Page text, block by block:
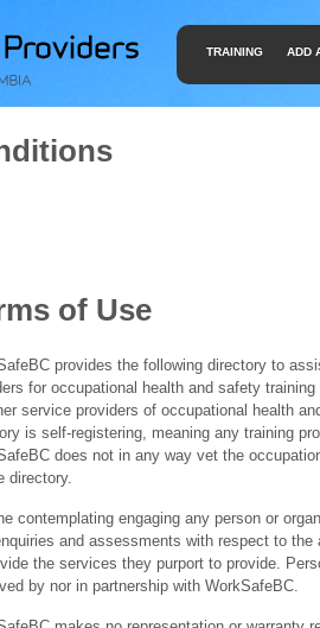
TRAINING ADD
of Use
provides the following directory to
for occupational health and safety
service providers of occupational health
is self-registering, meaning any training
does not in any way vet the
directory.
contemplating engaging any person or
and assessments with respect to
the services they purport to provide.
by nor in partnership with WorkSafeBC.